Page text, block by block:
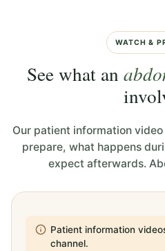
WATCH &
See what an
Our patient information
prepare, what happens
expect afterwards.
Patient information
channel.